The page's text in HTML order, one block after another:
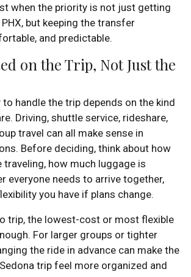
when the priority is not just getting
but keeping the transfer
and predictable.
on the Trip, Not Just the
handle the trip depends on the kind
Driving, shuttle service, rideshare,
travel can all make sense in
Before deciding, think about how
traveling, how much luggage is
everyone needs to arrive together,
you have if plans change.
trip, the lowest-cost or most flexible
For larger groups or tighter
the ride in advance can make the
trip feel more organized and